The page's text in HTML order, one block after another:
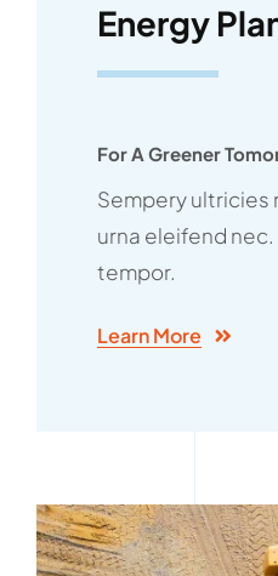
Energy
For A Greener
Sempery ultricies
urna eleifend
tempor.
Learn More